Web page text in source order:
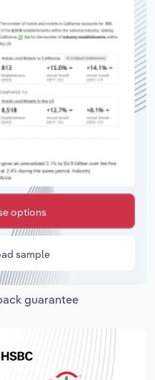
options
sample
guarantee